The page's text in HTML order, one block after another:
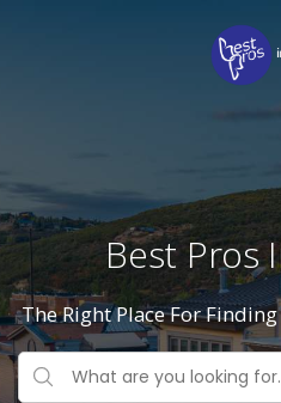
Best Pros
The Right Place For